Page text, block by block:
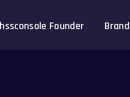
Founder